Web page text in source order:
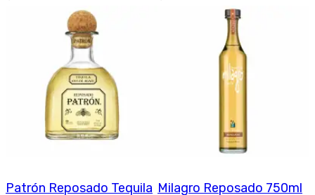
Patrón Reposado Tequila Milagro Reposado 750ml